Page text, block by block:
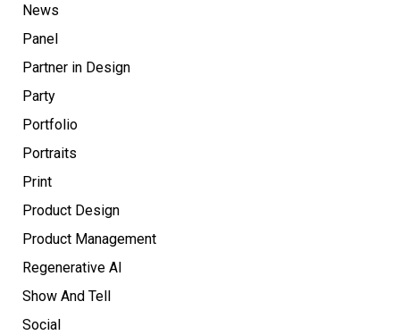
News
Panel
Partner in Design
Party
Portfolio
Portraits
Print
Product Design
Product Management
Regenerative AI
Show And Tell
Social